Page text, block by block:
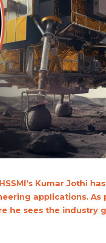
HSSMI’s Kumar Jothi
applications. As
he sees the industry